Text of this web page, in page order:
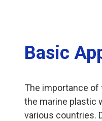
Basic
The importance
the marine plastic
various countries.